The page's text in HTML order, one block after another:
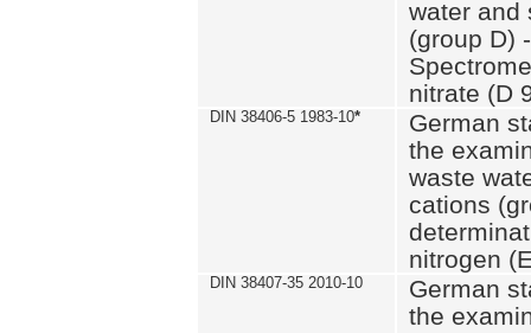
water and
(group D)
nitrate (D
DIN 38406-5 1983-10*
German
the
waste
cations
nitrogen
DIN 38407-35 2010-10
German
the